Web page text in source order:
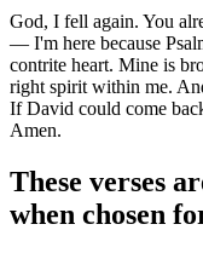
God, I fell again. You
— I'm here because
contrite heart. Mine is
right spirit within me.
If David could come
Amen.
These verses
when chosen